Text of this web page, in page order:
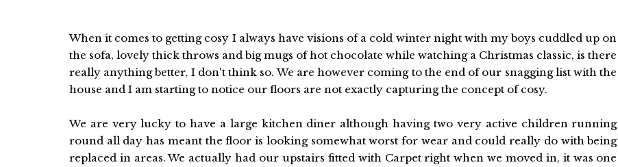
When it comes to getting cosy I always have visions of a cold winter night with my boys cuddled up on
the sofa, lovely thick throws and big mugs of hot chocolate while watching a Christmas classic, is there
really anything better, I don't think so. We are however coming to the end of our snagging list with the
house and I am starting to notice our floors are not exactly capturing the concept of cosy.
We are very lucky to have a large kitchen diner although having two very active children running
round all day has meant the floor is looking somewhat worst for wear and could really do with being
replaced in areas. We actually had our upstairs fitted with Carpet right when we moved in, it was one